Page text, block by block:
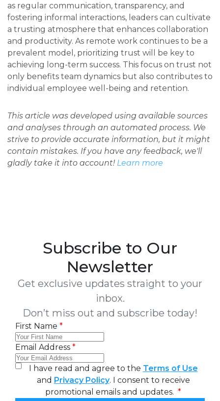
as regular communication, transparency, and
fostering informal interactions, leaders can cultivate
a trusting atmosphere that enhances collaboration
and productivity. As remote work continues to be a
prevalent model, prioritizing trust will be key to
achieving long-term success. This focus on trust not
only benefits team dynamics but also contributes to
individual employee well-being and retention.
This article was developed using available sources
and analyses through an automated process. We
strive to provide accurate information, but it might
contain mistakes. If you have any feedback, we'll
gladly take it into account! Learn more